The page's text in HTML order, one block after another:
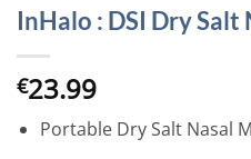
InHalo : DSI Dry
€23.99
Portable Dry Salt Nasal